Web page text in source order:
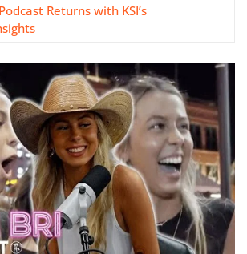
Returns with KSI’s